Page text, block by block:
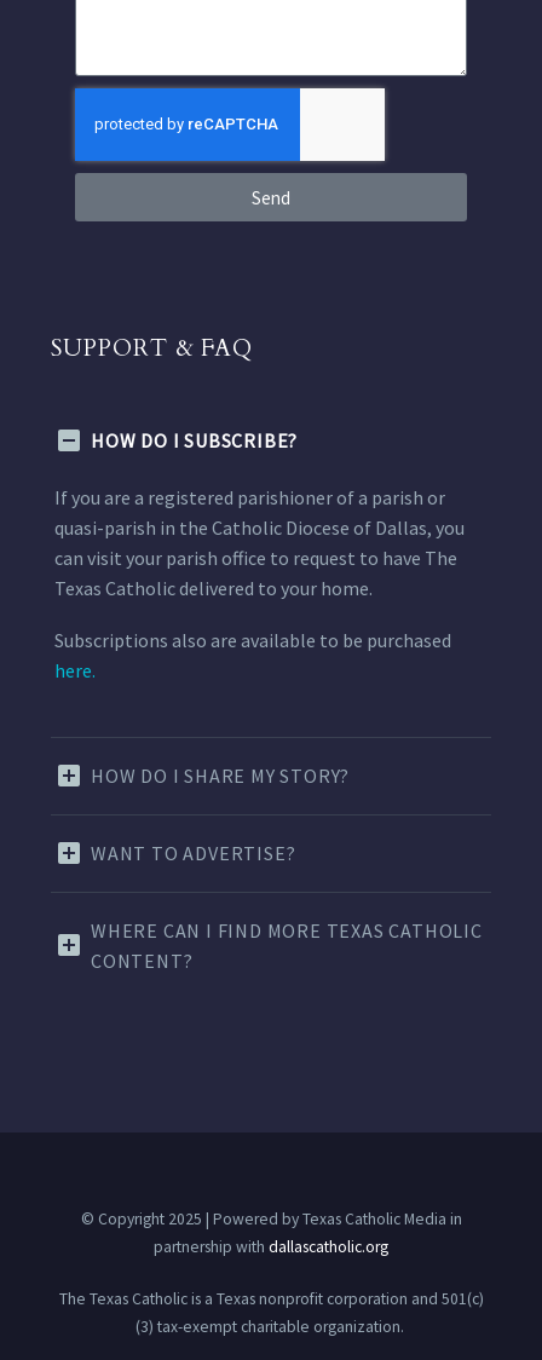
Send
SUPPORT & FAQ
HOW DO I SUBSCRIBE?
If you are a registered parishioner of a parish or
quasi-parish in the Catholic Diocese of Dallas, you
can visit your parish office to request to have The
Texas Catholic delivered to your home.
Subscriptions also are available to be purchased
here.
HOW DO I SHARE MY STORY?
WANT TO ADVERTISE?
WHERE CAN I FIND MORE TEXAS CATHOLIC
CONTENT?
© Copyright 2025 | Powered by Texas Catholic Media in
partnership with dallascatholic.org
The Texas Catholic is a Texas nonprofit corporation and 501(c)
(3) tax-exempt charitable organization.